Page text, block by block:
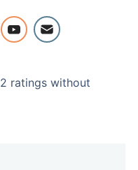
2 ratings without